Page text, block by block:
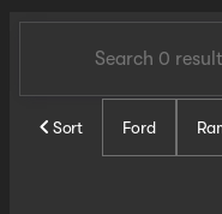
Sort Ford